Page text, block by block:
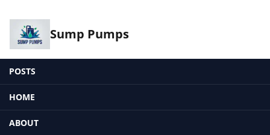
Sump Pumps
POSTS
HOME
ABOUT